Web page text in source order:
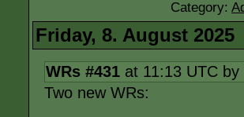
Category:
Friday, 8. August 2025
WRs #431 at 11:13 UTC by
Two new WRs: